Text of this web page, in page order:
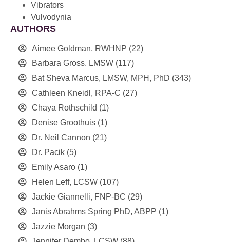
Vibrators
Vulvodynia
AUTHORS
Aimee Goldman, RWHNP (22)
Barbara Gross, LMSW (117)
Bat Sheva Marcus, LMSW, MPH, PhD (343)
Cathleen Kneidl, RPA-C (27)
Chaya Rothschild (1)
Denise Groothuis (1)
Dr. Neil Cannon (21)
Dr. Pacik (5)
Emily Asaro (1)
Helen Leff, LCSW (107)
Jackie Giannelli, FNP-BC (29)
Janis Abrahms Spring PhD, ABPP (1)
Jazzie Morgan (3)